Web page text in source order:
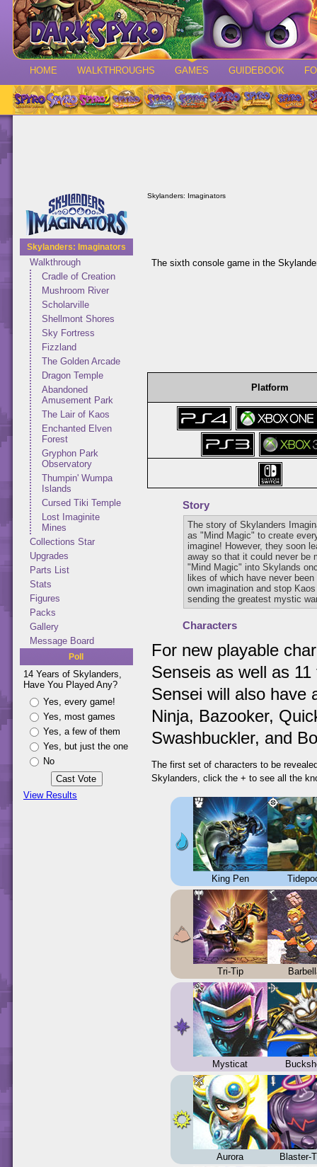
HOME WALKTHROUGHS GAMES GUIDEBOOK
Skylanders: Imaginators
Walkthrough
Cradle of Creation
Mushroom River
Scholarville
Shellmont Shores
Sky Fortress
Fizzland
The Golden Arcade
Dragon Temple
Abandoned
Amusement Park
The Lair of Kaos
Enchanted Elven
Forest
Gryphon Park
Observatory
Thumpin' Wumpa
Islands
Cursed Tiki Temple
Lost Imaginite
Mines
Collections Star
Upgrades
Parts List
Stats
Figures
Packs
Gallery
Message Board
Poll
14 Years of Skylanders,
Have You Played Any?
Yes, every game!
Yes, most games
Yes, a few of them
Yes, but just the one
No
View Results
Skylanders: Imaginators
The sixth console game in the
Platform
Story
The story of Skylanders
as "Mind Magic" to create
imagine! However, they soon
away so that it could never be
"Mind Magic" into Skylands
likes of which have never
own imagination and stop
sending the greatest mystic
Characters
For new playable
Senseis as well as
Sensei will also have
Ninja, Bazooker,
Swashbuckler, and
The first set of characters to be
Skylanders, click the + to see all the
King Pen
Tri-Tip
Mysticat
Aurora Blaster-